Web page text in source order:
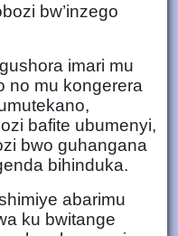
bw’inzego
imari mu
no mu kongerera
bafite ubumenyi,
bwo guhangana
bihinduka.
abarimu
ku bwitange